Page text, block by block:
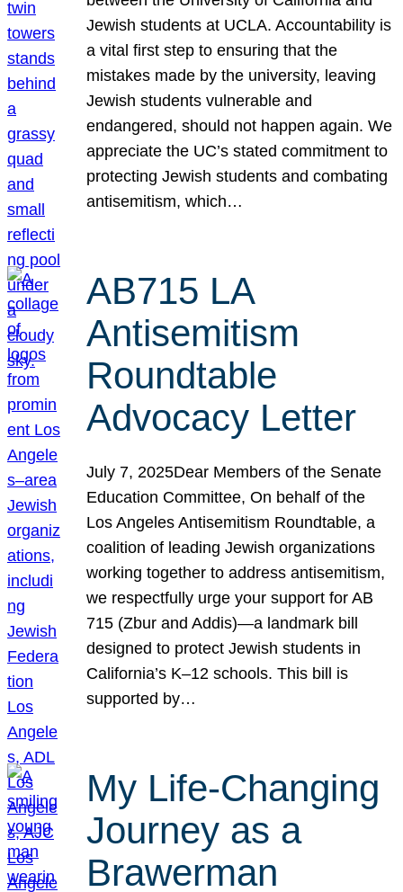
Jewish students at UCLA. Accountability is
a vital first step to ensuring that the
mistakes made by the university, leaving
Jewish students vulnerable and
endangered, should not happen again. We
appreciate the UC’s stated commitment to
protecting Jewish students and combating
antisemitism, which…
AB715 LA
Antisemitism
Roundtable
Advocacy Letter
July 7, 2025Dear Members of the Senate
Education Committee, On behalf of the
Los Angeles Antisemitism Roundtable, a
coalition of leading Jewish organizations
working together to address antisemitism,
we respectfully urge your support for AB
715 (Zbur and Addis)—a landmark bill
designed to protect Jewish students in
California’s K–12 schools. This bill is
supported by…
My Life-Changing
Journey as a
Brawerman